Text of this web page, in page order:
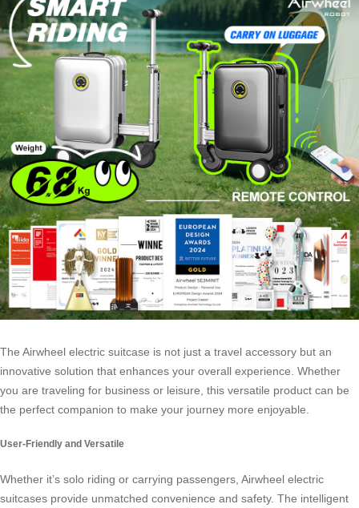
The Airwheel electric suitcase is not just a travel accessory but an
innovative solution that enhances your overall experience. Whether
you are traveling for business or leisure, this versatile product can be
the perfect companion to make your journey more enjoyable.
User-Friendly and Versatile
Whether it’s solo riding or carrying passengers, Airwheel electric
suitcases provide unmatched convenience and safety. The intelligent